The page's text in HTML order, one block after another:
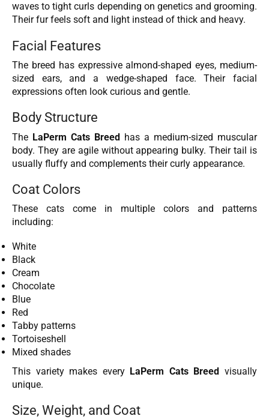
waves to tight curls depending on genetics and grooming.
Their fur feels soft and light instead of thick and heavy.
Facial Features
The breed has expressive almond-shaped eyes, medium-
sized ears, and a wedge-shaped face. Their facial
expressions often look curious and gentle.
Body Structure
The LaPerm Cats Breed has a medium-sized muscular
body. They are agile without appearing bulky. Their tail is
usually fluffy and complements their curly appearance.
Coat Colors
These cats come in multiple colors and patterns
including:
White
Black
Cream
Chocolate
Blue
Red
Tabby patterns
Tortoiseshell
Mixed shades
This variety makes every LaPerm Cats Breed visually
unique.
Size, Weight, and Coat